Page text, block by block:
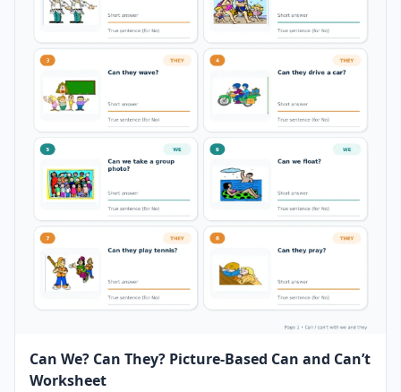
Can We? Can They? Picture-Based Can and Can’t
Worksheet